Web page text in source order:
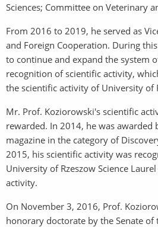
Sciences; Committee on Veterinary
From 2016 to 2019, he served as
and Foreign Cooperation. During
to continue and expand the system
recognition of scientific activity,
the scientific activity of University of
Mr. Prof. Koziorowski's scientific
rewarded. In 2014, he was awarded
magazine in the category of
2015, his scientific activity was
University of Rzeszow Science
activity.
On November 3, 2016, Prof.
honorary doctorate by the Senate